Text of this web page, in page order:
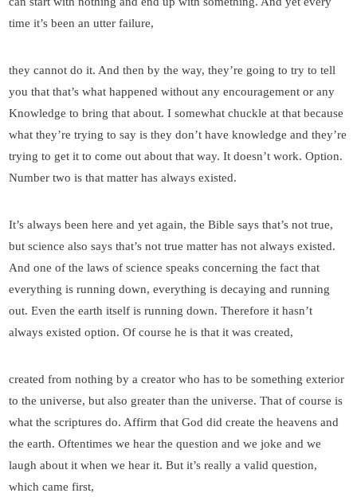
time it’s been an utter failure,
they cannot do it. And then by the way, they’re going to try to tell
you that that’s what happened without any encouragement or any
Knowledge to bring that about. I somewhat chuckle at that because
what they’re trying to say is they don’t have knowledge and they’re
trying to get it to come out about that way. It doesn’t work. Option.
Number two is that matter has always existed.
It’s always been here and yet again, the Bible says that’s not true,
but science also says that’s not true matter has not always existed.
And one of the laws of science speaks concerning the fact that
everything is running down, everything is decaying and running
out. Even the earth itself is running down. Therefore it hasn’t
always existed option. Of course he is that it was created,
created from nothing by a creator who has to be something exterior
to the universe, but also greater than the universe. That of course is
what the scriptures do. Affirm that God did create the heavens and
the earth. Oftentimes we hear the question and we joke and we
laugh about it when we hear it. But it’s really a valid question,
which came first,